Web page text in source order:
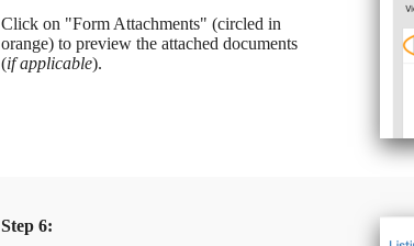
Click on "Form Attachments" (circled in
orange) to preview the attached documents
(if applicable).
Step 6: